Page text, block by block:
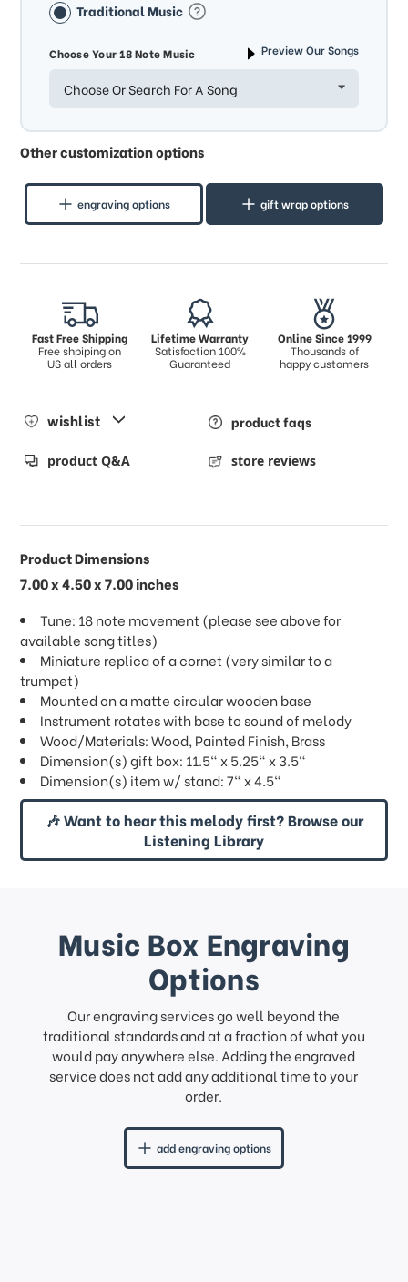
Traditional Music
Choose Your 18 Note Music Preview Our Songs
Choose Or Search For A Song
Other customization options
engraving options gift wrap options
Fast Free Shipping
Free shpiping on
US all orders
Lifetime Warranty
Satisfaction 100%
Guaranteed
Online Since 1999
Thousands of
happy customers
wishlist product faqs
product Q&A store reviews
Product Dimensions
7.00 x 4.50 x 7.00 inches
Tune: 18 note movement (please see above for
available song titles)
Miniature replica of a cornet (very similar to a
trumpet)
Mounted on a matte circular wooden base
Instrument rotates with base to sound of melody
Wood/Materials: Wood, Painted Finish, Brass
Dimension(s) gift box: 11.5" x 5.25" x 3.5"
Dimension(s) item w/ stand: 7" x 4.5"
🎶 Want to hear this melody first? Browse our
Listening Library
Music Box Engraving
Options
Our engraving services go well beyond the
traditional standards and at a fraction of what you
would pay anywhere else. Adding the engraved
service does not add any additional time to your
order.
add engraving options